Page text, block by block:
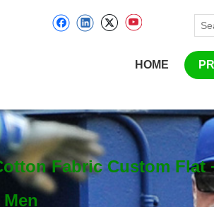
HOME
Fabric Custom